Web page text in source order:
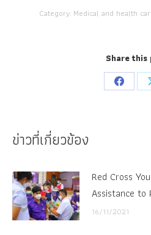
Category: Medical and health
Share this
Share
ข่าวที่เกี่ยวข้อง
Red Cross
Assistance to
16/11/2021